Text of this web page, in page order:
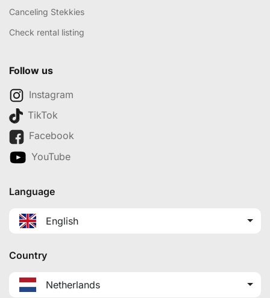
Canceling Stekkies
Check rental listing
Follow us
Instagram
TikTok
Facebook
YouTube
Language
English
Country
Netherlands